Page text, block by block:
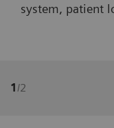
system, patient
1/2